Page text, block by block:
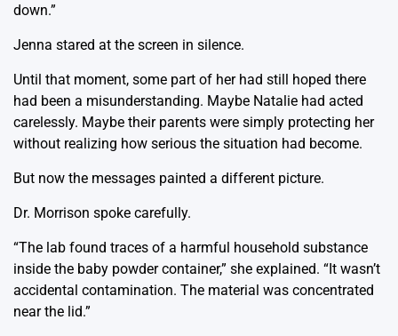
down.”
Jenna stared at the screen in silence.
Until that moment, some part of her had still hoped there
had been a misunderstanding. Maybe Natalie had acted
carelessly. Maybe their parents were simply protecting her
without realizing how serious the situation had become.
But now the messages painted a different picture.
Dr. Morrison spoke carefully.
“The lab found traces of a harmful household substance
inside the baby powder container,” she explained. “It wasn’t
accidental contamination. The material was concentrated
near the lid.”